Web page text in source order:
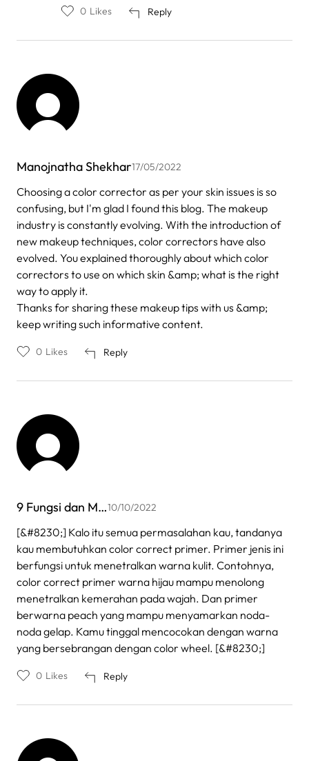
Reply
0 Likes
Manojnatha Shekhar17/05/2022
Choosing a color corrector as per your skin issues is so
confusing, but I'm glad I found this blog. The makeup
industry is constantly evolving. With the introduction of
new makeup techniques, color correctors have also
evolved. You explained thoroughly about which color
correctors to use on which skin &amp; what is the right
way to apply it.
Thanks for sharing these makeup tips with us &amp;
keep writing such informative content.
Reply
0 Likes
9 Fungsi dan M…10/10/2022
[&#8230;] Kalo itu semua permasalahan kau, tandanya
kau membutuhkan color correct primer. Primer jenis ini
berfungsi untuk menetralkan warna kulit. Contohnya,
color correct primer warna hijau mampu menolong
menetralkan kemerahan pada wajah. Dan primer
berwarna peach yang mampu menyamarkan noda-
noda gelap. Kamu tinggal mencocokan dengan warna
yang bersebrangan dengan color wheel. [&#8230;]
Reply
0 Likes